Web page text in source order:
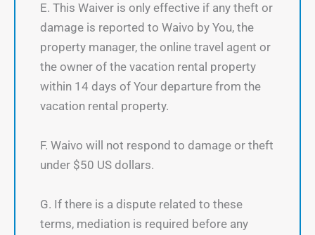
E. This Waiver is only effective if any theft or
damage is reported to Waivo by You, the
property manager, the online travel agent or
the owner of the vacation rental property
within 14 days of Your departure from the
vacation rental property.
F. Waivo will not respond to damage or theft
under $50 US dollars.
G. If there is a dispute related to these
terms, mediation is required before any